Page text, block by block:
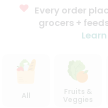
Every order
grocers +
All
Fruits &
Veggies